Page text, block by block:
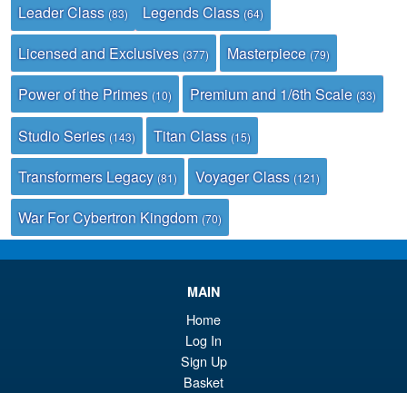
Leader Class (83) Legends Class (64)
Licensed and Exclusives (377) Masterpiece(79)
Power of the Primes (10) Premium and 1/6th Scale(33)
Studio Series (143) Titan Class(15)
Transformers Legacy (81) Voyager Class(121)
War For Cybertron Kingdom (70)
MAIN
Home
Log In
Sign Up
Basket